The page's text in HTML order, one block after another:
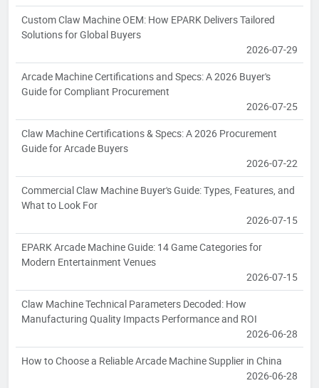
Custom Claw Machine OEM: How EPARK Delivers Tailored
Solutions for Global Buyers
2026-07-29
Arcade Machine Certifications and Specs: A 2026 Buyer's
Guide for Compliant Procurement
2026-07-25
Claw Machine Certifications & Specs: A 2026 Procurement
Guide for Arcade Buyers
2026-07-22
Commercial Claw Machine Buyer's Guide: Types, Features, and
What to Look For
2026-07-15
EPARK Arcade Machine Guide: 14 Game Categories for
Modern Entertainment Venues
2026-07-15
Claw Machine Technical Parameters Decoded: How
Manufacturing Quality Impacts Performance and ROI
2026-06-28
How to Choose a Reliable Arcade Machine Supplier in China
2026-06-28